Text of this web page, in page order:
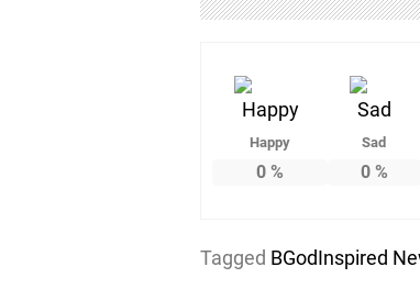
Happy
0 %
Sad
0%
Tagged BGodInspired